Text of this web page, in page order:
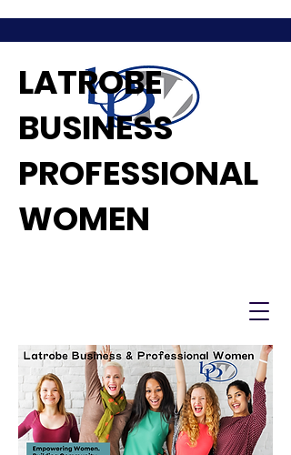
LATROBE
BUSINESS
PROFESSIONAL
WOMEN